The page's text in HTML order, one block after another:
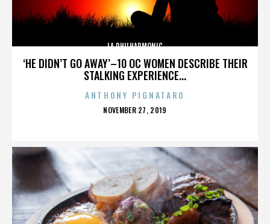
‘HE DIDN’T GO AWAY’–10 OC WOMEN DESCRIBE THEIR
STALKING EXPERIENCE...
LA PHILHARMONIC
ANTHONY PIGNATARO
POSTED
NOVEMBER 27, 2019